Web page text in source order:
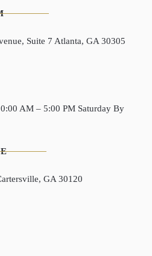
Suite 7 Atlanta, GA 30305
AM – 5:00 PM Saturday By
GA 30120